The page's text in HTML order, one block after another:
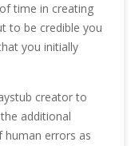
time in creating
to be credible you
you initially
creator to
additional
human errors as